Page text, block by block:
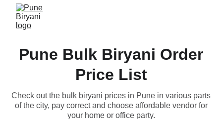
Pune Bulk Biryani Order
Price List
Check out the bulk biryani prices in Pune in various parts
of the city, pay correct and choose affordable vendor for
your home or office party.